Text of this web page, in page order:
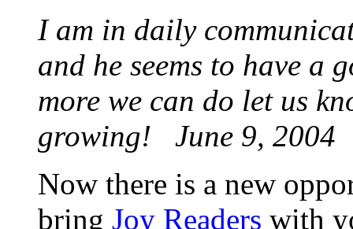
I am in daily
and he seems to have a
more we can do let us
growing!
June 9, 2004
Now there is a new
bring Joy Readers with